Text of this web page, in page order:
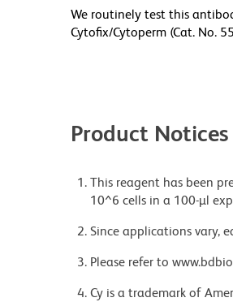
We routinely test this
Cytofix/Cytoperm (Cat. No.
Product Notices
This reagent has been
10^6 cells in a 100-µl
Since applications vary,
Please refer to
Cy is a trademark of